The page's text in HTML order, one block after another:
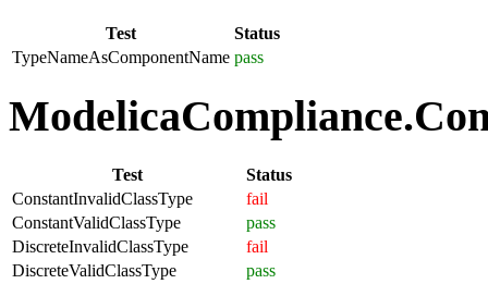
Test
Status
TypeNameAsComponentName pass
Test
Status
ConstantInvalidClassType
fail
ConstantValidClassType
pass
DiscreteInvalidClassType
fail
DiscreteValidClassType
pass